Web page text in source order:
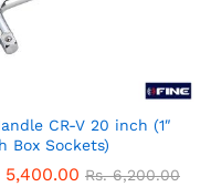
CR-V 20 inch (1″
Box Sockets)
5,400.00 Rs.6,200.00